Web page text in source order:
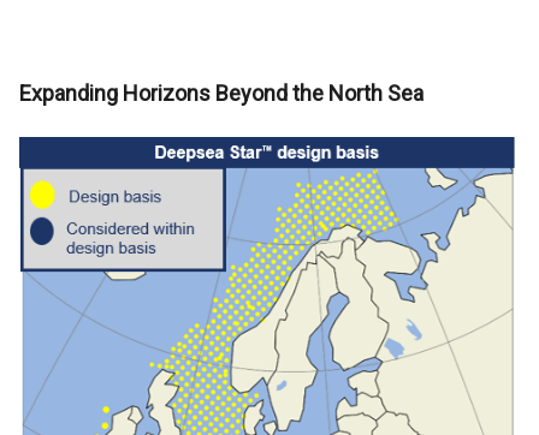
Expanding Horizons Beyond the North Sea